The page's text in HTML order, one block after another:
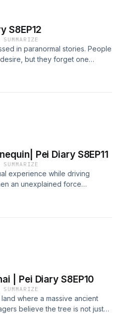
S8EP12
in paranormal stories. People
but they forget one
always takes something
Pei Diary S8EP11
experience while driving
an unexplained force
him from what could have
| Pei Diary S8EP10
where a massive ancient
believe the tree is not just
of an ancient spirit. For